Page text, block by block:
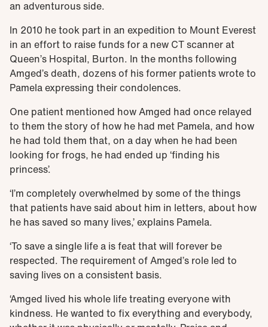
an adventurous side.
In 2010 he took part in an expedition to Mount Everest
in an effort to raise funds for a new CT scanner at
Queen’s Hospital, Burton. In the months following
Amged’s death, dozens of his former patients wrote to
Pamela expressing their condolences.
One patient mentioned how Amged had once relayed
to them the story of how he had met Pamela, and how
he had told them that, on a day when he had been
looking for frogs, he had ended up ‘finding his
princess’.
‘I’m completely overwhelmed by some of the things
that patients have said about him in letters, about how
he has saved so many lives,’ explains Pamela.
‘To save a single life a is feat that will forever be
respected. The requirement of Amged’s role led to
saving lives on a consistent basis.
‘Amged lived his whole life treating everyone with
kindness. He wanted to fix everything and everybody,